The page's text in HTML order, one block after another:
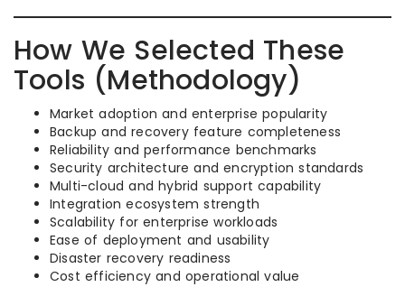
How We Selected These
Tools (Methodology)
Market adoption and enterprise popularity
Backup and recovery feature completeness
Reliability and performance benchmarks
Security architecture and encryption standards
Multi-cloud and hybrid support capability
Integration ecosystem strength
Scalability for enterprise workloads
Ease of deployment and usability
Disaster recovery readiness
Cost efficiency and operational value